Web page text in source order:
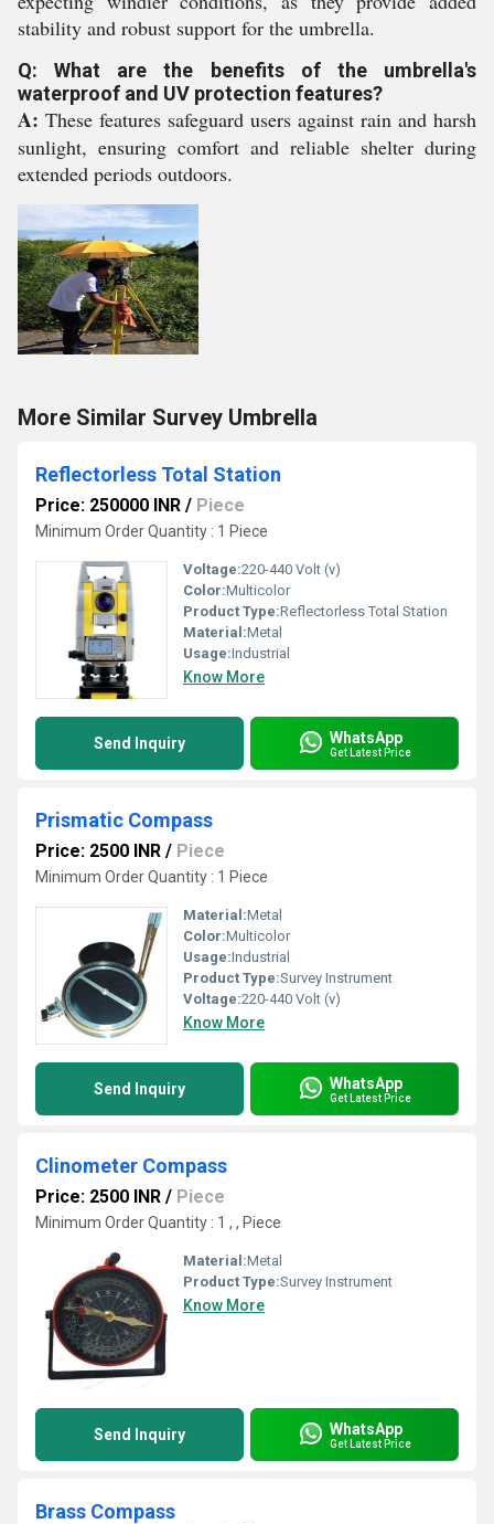
stability and robust support for the umbrella.
Q: What are the benefits of the umbrella's
waterproof and UV protection features?
A: These features safeguard users against rain and harsh
sunlight, ensuring comfort and reliable shelter during
extended periods outdoors.
More Similar Survey Umbrella
Reflectorless Total Station
Price: 250000 INR / Piece
Minimum Order Quantity : 1 Piece
Voltage:220-440 Volt (v)
Color:Multicolor
Product Type:Reflectorless Total Station
Material:Metal
Usage:Industrial
Know More
Send Inquiry WhatsApp
Get Latest Price
Prismatic Compass
Price: 2500 INR / Piece
Minimum Order Quantity : 1 Piece
Material:Metal
Color:Multicolor
Usage:Industrial
Product Type:Survey Instrument
Voltage:220-440 Volt (v)
Know More
Send Inquiry WhatsApp
Get Latest Price
Clinometer Compass
Price: 2500 INR / Piece
Minimum Order Quantity : 1 , , Piece
Material:Metal
Product Type:Survey Instrument
Know More
Send Inquiry WhatsApp
Get Latest Price
Brass Compass